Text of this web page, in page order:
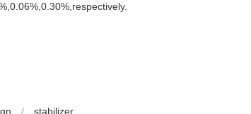
/ stabilizer